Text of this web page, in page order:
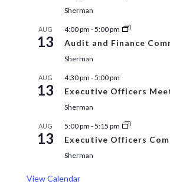
Sherman
AUG
13
4:00 pm -5:00 pm
Audit and Finance
Sherman
AUG
13
4:30 pm -5:00 pm
Executive Officers
Sherman
AUG
13
5:00 pm -5:15 pm
Executive Officers
Sherman
View Calendar